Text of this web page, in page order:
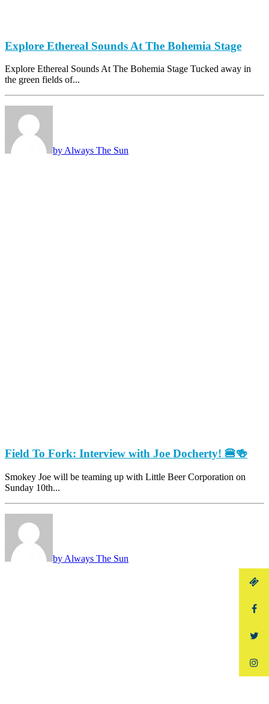
Explore Ethereal Sounds At The Bohemia Stage
Explore Ethereal Sounds At The Bohemia Stage Tucked away in
the green fields of...
by Always The Sun
Field To Fork: Interview with Joe Docherty! 🍔🍻
Smokey Joe will be teaming up with Little Beer Corporation on
Sunday 10th...
by Always The Sun